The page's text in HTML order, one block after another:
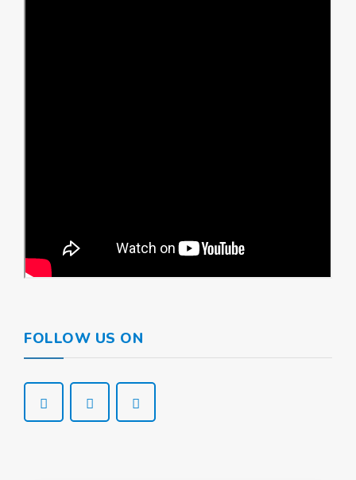
FOLLOW US ON